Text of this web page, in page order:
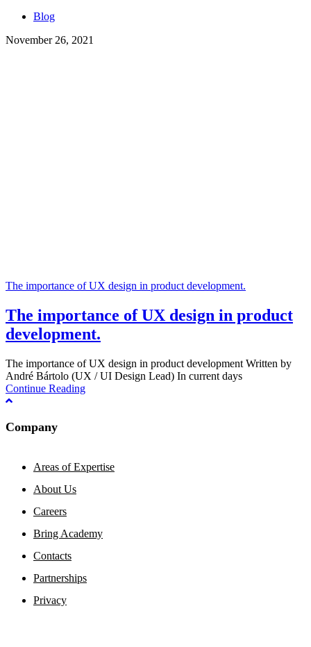
Blog
November 26, 2021
The importance of UX design in product development.
The importance of UX design in product
development.
The importance of UX design in product development Written by
André Bártolo (UX / UI Design Lead) In current days
Continue Reading
Company
Areas of Expertise
About Us
Careers
Bring Academy
Contacts
Partnerships
Privacy